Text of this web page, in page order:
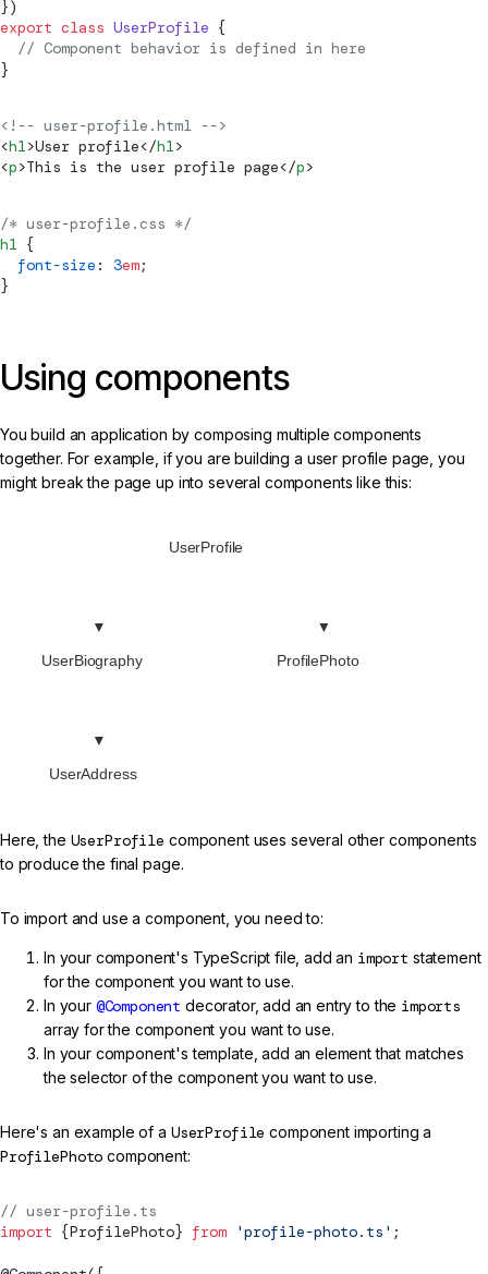
})
export class UserProfile {
  //
Component behavior is defined in here
}
<!-- user-profile.html -->
<h1>User profile</h1>
<p>This is the user profile page</p>
/* user-profile.css */
h1 {
  font-size
: 3em;
}
Using components
You build an application by composing multiple components
together. For example, if you are building a user profile page, you
might break the page up into several components like this:
UserProfile
UserBiography ProfilePhoto
UserAddress
Here, the UserProfile component uses several other components
to produce the final page.
To import and use a component, you need to:
In your component's TypeScript file, add an import statement
for the component you want to use.
In your @Component decorator, add an entry to the imports
array for the component you want to use.
In your component's template, add an element that matches
the selector of the component you want to use.
Here's an example of a UserProfile component importing a
ProfilePhoto component:
// user-profile.ts
import {ProfilePhoto} from 'profile-photo.ts' ;